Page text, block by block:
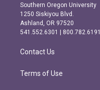
t
a
g
r
m
e
b
o
o
k
Southern Oregon University
1250 Siskiyou Blvd.
Ashland, OR 97520
541.552.6301 | 800.782.6191
Contact Us
Terms of Use